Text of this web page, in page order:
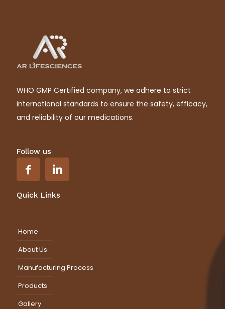
WHO GMP Certified company, we adhere to strict
international standards to ensure the safety, efficacy,
and reliability of our medications.
Follow us
Quick Links
Home
About Us
Manufacturing Process
Products
Gallery